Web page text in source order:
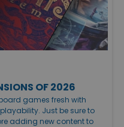
OF 2026
games fresh with
Just be sure to
adding new content to